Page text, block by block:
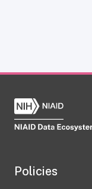
Policies